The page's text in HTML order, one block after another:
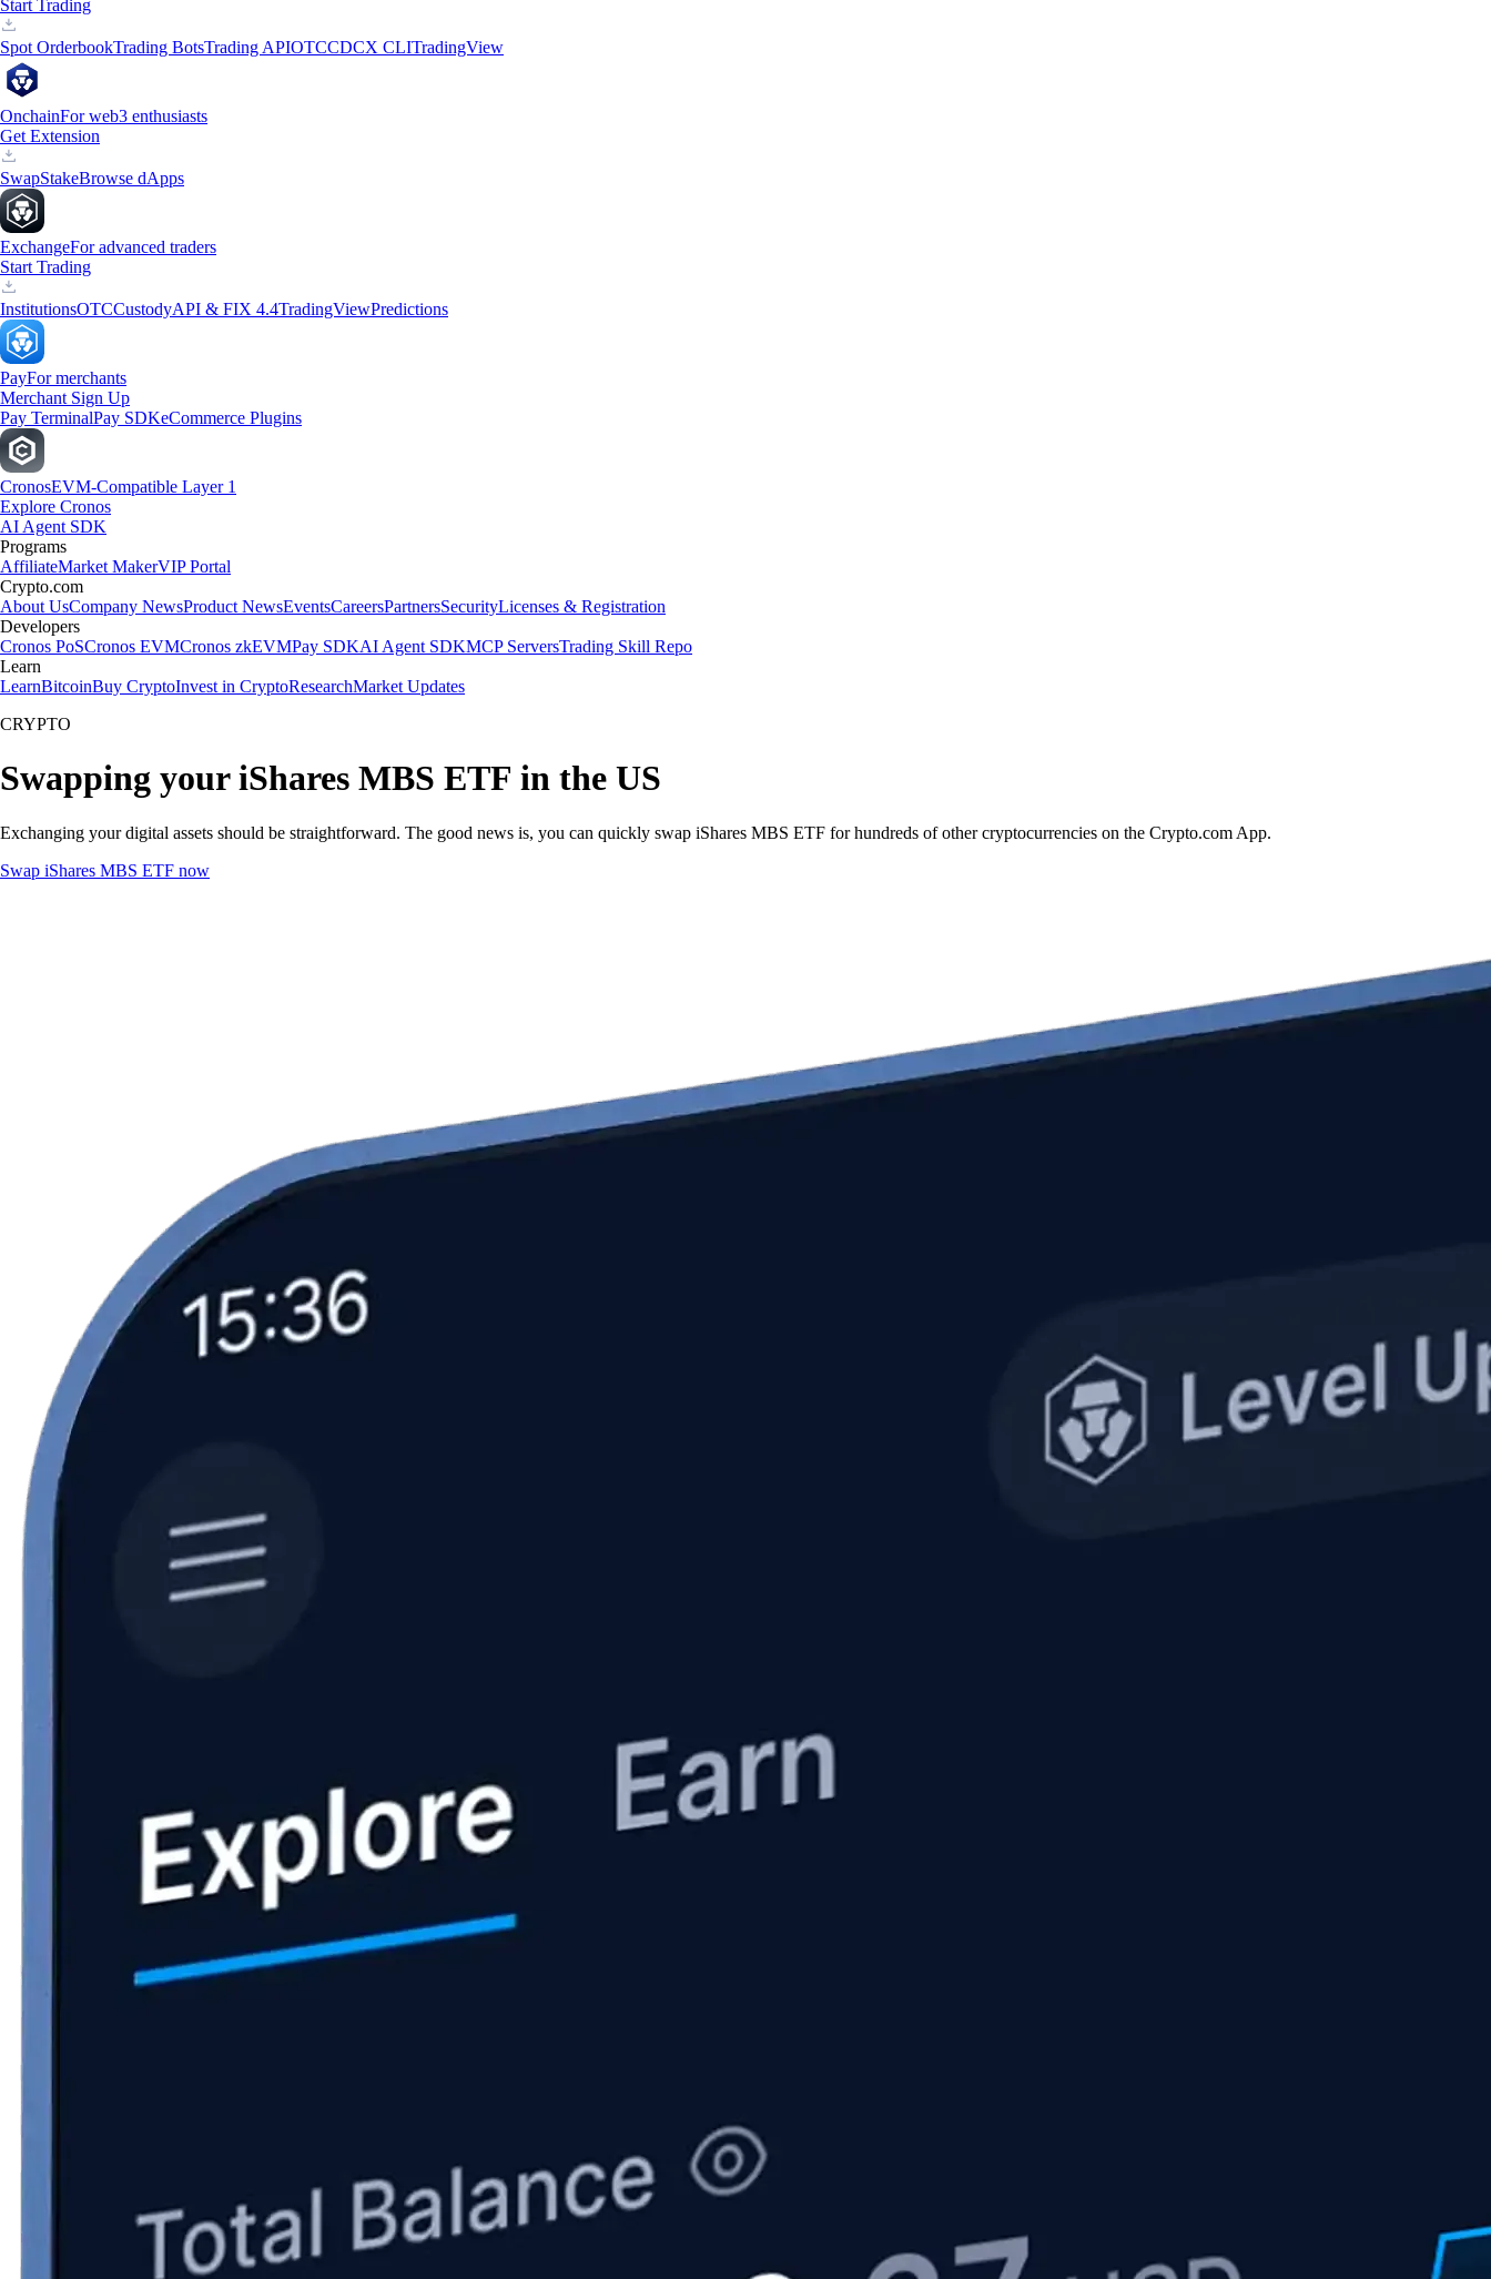
Start Trading
Spot OrderbookTrading BotsTrading APIOTCCDCX CLITradingView
OnchainFor web3 enthusiasts
Get Extension
SwapStakeBrowse dApps
ExchangeFor advanced traders
Start Trading
InstitutionsOTCCustodyAPI & FIX 4.4TradingViewPredictions
PayFor merchants
Merchant Sign Up
Pay TerminalPay SDKeCommerce Plugins
CronosEVM-Compatible Layer 1
Explore Cronos
AI Agent SDK
Programs
AffiliateMarket MakerVIP Portal
Crypto.com
About UsCompany NewsProduct NewsEventsCareersPartnersSecurityLicenses & Registration
Developers
Cronos PoSCronos EVMCronos zkEVMPay SDKAI Agent SDKMCP ServersTrading Skill Repo
Learn
LearnBitcoinBuy CryptoInvest in CryptoResearchMarket Updates
CRYPTO
Swapping your iShares MBS ETF in the US
Exchanging your digital assets should be straightforward. The good news is, you can quickly swap iShares MBS ETF for hundreds of other cryptocurrencies on the Crypto.com App.
Swap iShares MBS ETF now